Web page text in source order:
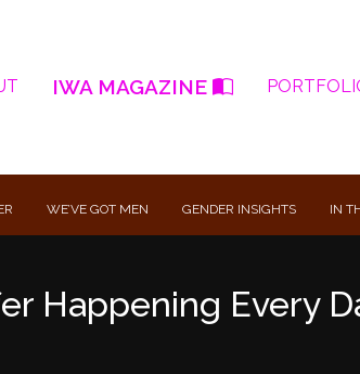
IWA MAGAZINE
WE’VE GOT MEN GENDER INSIGHTS IN
Happening Every